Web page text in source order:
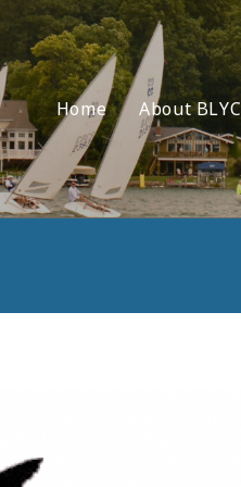
Home About BLYC